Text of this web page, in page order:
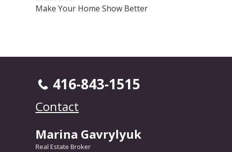
Make Your Home Show Better
416-843-1515
Contact
Marina Gavrylyuk
Real Estate Broker